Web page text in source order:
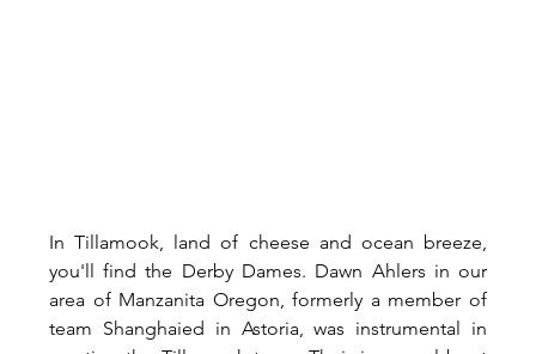
In Tillamook, land of cheese and ocean breeze,
you'll find the Derby Dames. Dawn Ahlers in our
area of Manzanita Oregon, formerly a member of
team Shanghaied in Astoria, was instrumental in